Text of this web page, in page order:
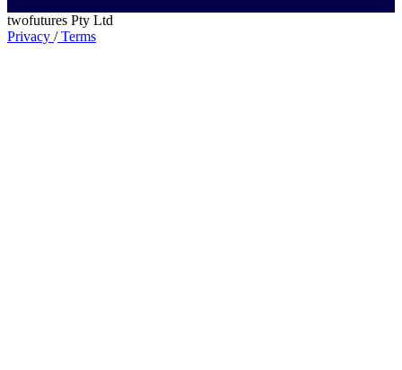
twofutures Pty Ltd
Privacy /Terms